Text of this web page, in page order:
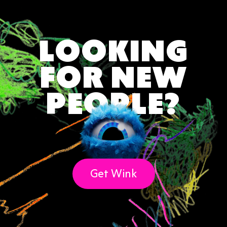
♐ Sagittarius Weekly Love Forecast (Nov
22 – Dec 21)
♑ Capricorn Weekly Love Forecast (Dec 22
– Jan 19)
🌗 Born on the Cusp? Read Both Signs
Final Word on Astrology & Zodiac Signs ✨
LOOKING
FOR NEW
PEOPLE?
Get Wink